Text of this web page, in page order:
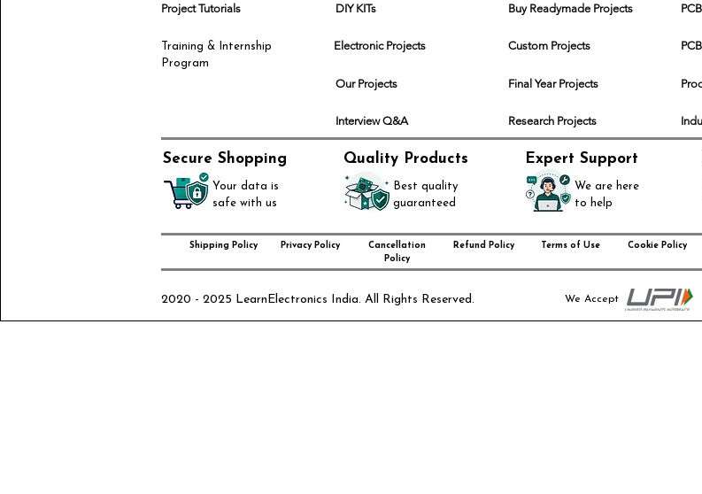
Project Tutorials DIY KITs Buy Readymade Projects
Training & Internship
Program
Electronic Projects Custom Projects
Our Projects Final Year Projects
Interview Q&A Research Projects
Secure Shopping
Your data is
safe with us
Quality Products
Best quality
guaranteed
Expert Support
We are here
to help
Cookie Policy
Terms of Use
Refund Policy
Cancellation
Policy
Privacy Policy
Shipping Policy
2020 - 2025 LearnElectronics India. All Rights Reserved. We Accept